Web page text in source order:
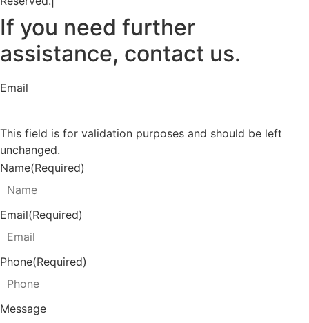
If you need further
assistance, contact us.
Email
This field is for validation purposes and should be left
unchanged.
Name(Required)
Email(Required)
Phone(Required)
Message